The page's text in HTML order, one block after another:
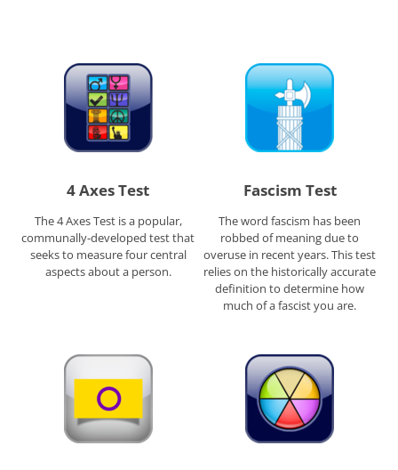
4 Axes Test
The 4 Axes Test is a popular,
communally-developed test that
seeks to measure four central
aspects about a person.
Fascism Test
The word fascism has been
robbed of meaning due to
overuse in recent years. This test
relies on the historically accurate
definition to determine how
much of a fascist you are.